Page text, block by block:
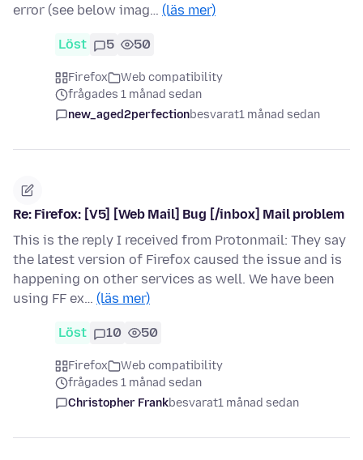
error (see below imag… (läs mer)
Löst 5 50
Firefox
Web compatibility
frågades 1 månad sedan
new_aged2perfectionbesvarat1 månad sedan
Re: Firefox: [V5] [Web Mail] Bug [/inbox] Mail problem
This is the reply I received from Protonmail: They say
the latest version of Firefox caused the issue and is
happening on other services as well. We have been
using FF ex… (läs mer)
Löst 10 50
Firefox
Web compatibility
frågades 1 månad sedan
Christopher Frankbesvarat1 månad sedan